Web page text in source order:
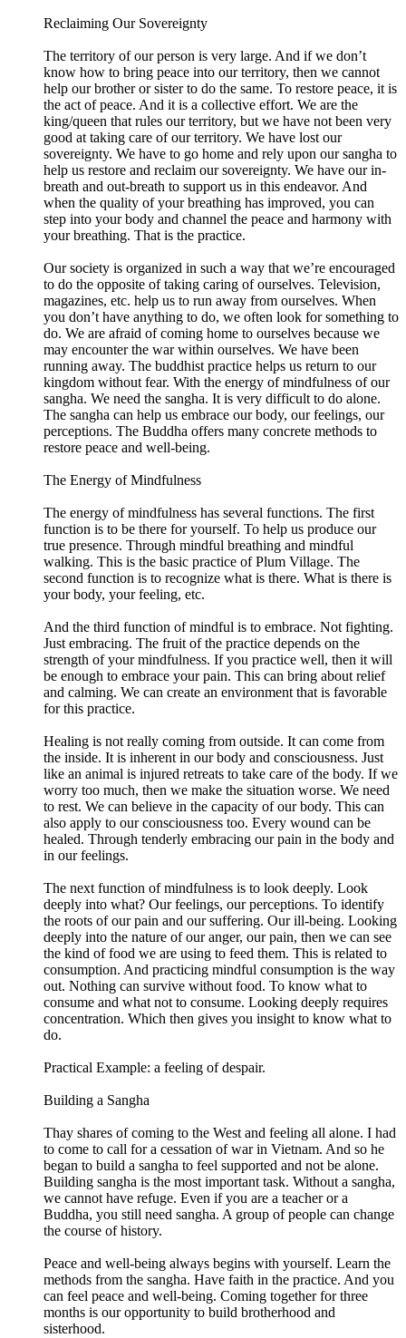
Reclaiming Our Sovereignty
The territory of our person is very large. And if we don’t
know how to bring peace into our territory, then we cannot
help our brother or sister to do the same. To restore peace, it is
the act of peace. And it is a collective effort. We are the
king/queen that rules our territory, but we have not been very
good at taking care of our territory. We have lost our
sovereignty. We have to go home and rely upon our sangha to
help us restore and reclaim our sovereignty. We have our in-
breath and out-breath to support us in this endeavor. And
when the quality of your breathing has improved, you can
step into your body and channel the peace and harmony with
your breathing. That is the practice.
Our society is organized in such a way that we’re encouraged
to do the opposite of taking caring of ourselves. Television,
magazines, etc. help us to run away from ourselves. When
you don’t have anything to do, we often look for something to
do. We are afraid of coming home to ourselves because we
may encounter the war within ourselves. We have been
running away. The buddhist practice helps us return to our
kingdom without fear. With the energy of mindfulness of our
sangha. We need the sangha. It is very difficult to do alone.
The sangha can help us embrace our body, our feelings, our
perceptions. The Buddha offers many concrete methods to
restore peace and well-being.
The Energy of Mindfulness
The energy of mindfulness has several functions. The first
function is to be there for yourself. To help us produce our
true presence. Through mindful breathing and mindful
walking. This is the basic practice of Plum Village. The
second function is to recognize what is there. What is there is
your body, your feeling, etc.
And the third function of mindful is to embrace. Not fighting.
Just embracing. The fruit of the practice depends on the
strength of your mindfulness. If you practice well, then it will
be enough to embrace your pain. This can bring about relief
and calming. We can create an environment that is favorable
for this practice.
Healing is not really coming from outside. It can come from
the inside. It is inherent in our body and consciousness. Just
like an animal is injured retreats to take care of the body. If we
worry too much, then we make the situation worse. We need
to rest. We can believe in the capacity of our body. This can
also apply to our consciousness too. Every wound can be
healed. Through tenderly embracing our pain in the body and
in our feelings.
The next function of mindfulness is to look deeply. Look
deeply into what? Our feelings, our perceptions. To identify
the roots of our pain and our suffering. Our ill-being. Looking
deeply into the nature of our anger, our pain, then we can see
the kind of food we are using to feed them. This is related to
consumption. And practicing mindful consumption is the way
out. Nothing can survive without food. To know what to
consume and what not to consume. Looking deeply requires
concentration. Which then gives you insight to know what to
do.
Practical Example: a feeling of despair.
Building a Sangha
Thay shares of coming to the West and feeling all alone. I had
to come to call for a cessation of war in Vietnam. And so he
began to build a sangha to feel supported and not be alone.
Building sangha is the most important task. Without a sangha,
we cannot have refuge. Even if you are a teacher or a
Buddha, you still need sangha. A group of people can change
the course of history.
Peace and well-being always begins with yourself. Learn the
methods from the sangha. Have faith in the practice. And you
can feel peace and well-being. Coming together for three
months is our opportunity to build brotherhood and
sisterhood.